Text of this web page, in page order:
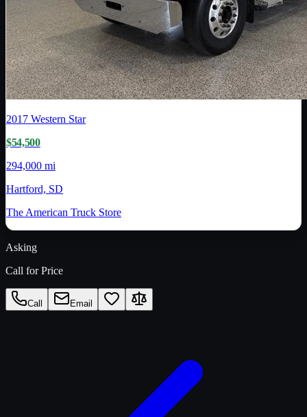
2017 Western Star
$54,500
294,000 mi
Hartford, SD
The American Truck Store
Asking
Call for Price
Call Email